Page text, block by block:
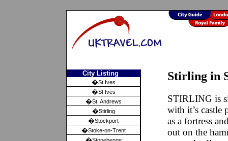
City Listing
�St Ives
�St Ives
�St. Andrews
�Stirling
�Stockport
�Stoke-on-Trent
Stirling in
STIRLING is
with it’s castle
as a fortress
out on the